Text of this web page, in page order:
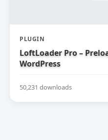
PLUGIN
LoftLoader Pro –
WordPress
50,231 downloads